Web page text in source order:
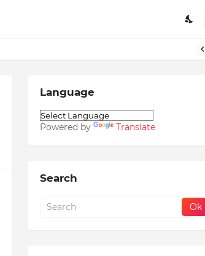
Language
Powered by Translate
Search